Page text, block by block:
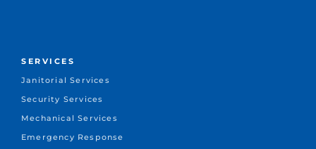
SERVICES
Janitorial Services
Security Services
Mechanical Services
Emergency Response